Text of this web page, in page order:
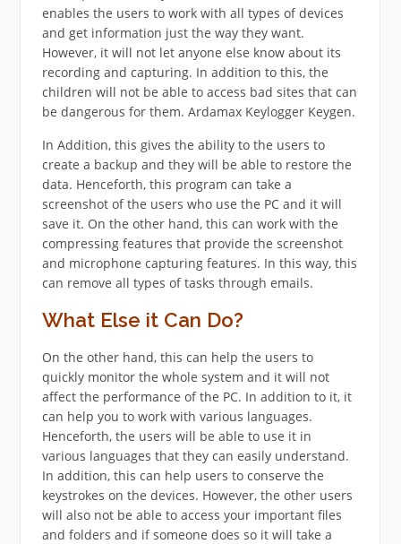
enables the users to work with all types of devices
and get information just the way they want.
However, it will not let anyone else know about its
recording and capturing. In addition to this, the
children will not be able to access bad sites that can
be dangerous for them. Ardamax Keylogger Keygen.
In Addition, this gives the ability to the users to
create a backup and they will be able to restore the
data. Henceforth, this program can take a
screenshot of the users who use the PC and it will
save it. On the other hand, this can work with the
compressing features that provide the screenshot
and microphone capturing features. In this way, this
can remove all types of tasks through emails.
What Else it Can Do?
On the other hand, this can help the users to
quickly monitor the whole system and it will not
affect the performance of the PC. In addition to it, it
can help you to work with various languages.
Henceforth, the users will be able to use it in
various languages that they can easily understand.
In addition, this can help users to conserve the
keystrokes on the devices. However, the other users
will also not be able to access your important files
and folders and if someone does so it will take a